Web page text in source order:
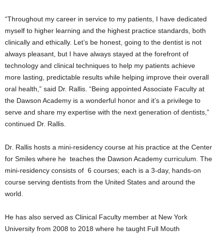
“Throughout my career in service to my patients, I have dedicated
myself to higher learning and the highest practice standards, both
clinically and ethically. Let’s be honest, going to the dentist is not
always pleasant, but I have always stayed at the forefront of
technology and clinical techniques to help my patients achieve
more lasting, predictable results while helping improve their overall
oral health,” said Dr. Rallis. “Being appointed Associate Faculty at
the Dawson Academy is a wonderful honor and it’s a privilege to
serve and share my expertise with the next generation of dentists,”
continued Dr. Rallis.
Dr. Rallis hosts a mini-residency course at his practice at the Center
for Smiles where he teaches the Dawson Academy curriculum. The
mini-residency consists of 6 courses; each is a 3-day, hands-on
course serving dentists from the United States and around the
world.
He has also served as Clinical Faculty member at New York
University from 2008 to 2018 where he taught Full Mouth